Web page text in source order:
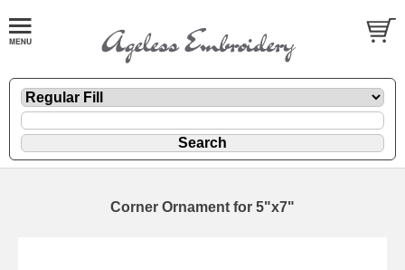
Corner Ornament for 5"x7"